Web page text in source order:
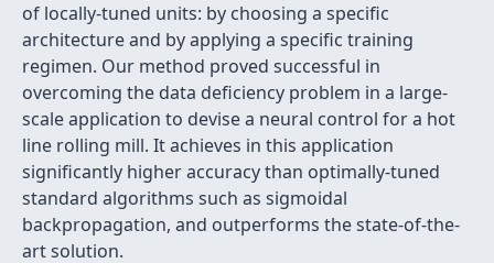
of locally-tuned units: by choosing a specific
architecture and by applying a specific training
regimen. Our method proved successful in
overcoming the data deficiency problem in a large-
scale application to devise a neural control for a hot
line rolling mill. It achieves in this application
significantly higher accuracy than optimally-tuned
standard algorithms such as sigmoidal
backpropagation, and outperforms the state-of-the-
art solution.